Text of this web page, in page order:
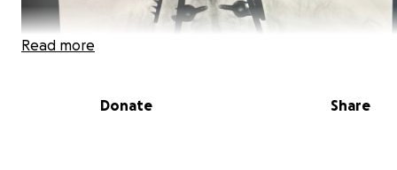
Read more
Donate Share